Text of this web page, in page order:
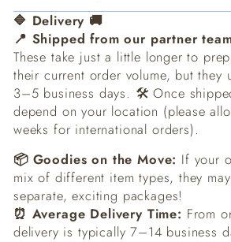
🔷 Delivery 🚚
📍 Shipped from our partner
These take just a little longer to
their current order volume, but they
3–5 business days. 🛠️ Once
depend on your location (please
weeks for international orders).
📦 Goodies on the Move: If your
mix of different item types, they
separate, exciting packages!
⏰ Average Delivery Time: From
delivery is typically 7–14 business